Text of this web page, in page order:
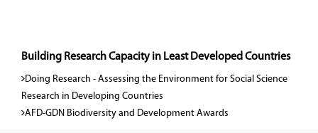
Building Research Capacity in Least Developed Countries
Doing Research - Assessing the Environment for Social Science
Research in Developing Countries
AFD-GDN Biodiversity and Development Awards